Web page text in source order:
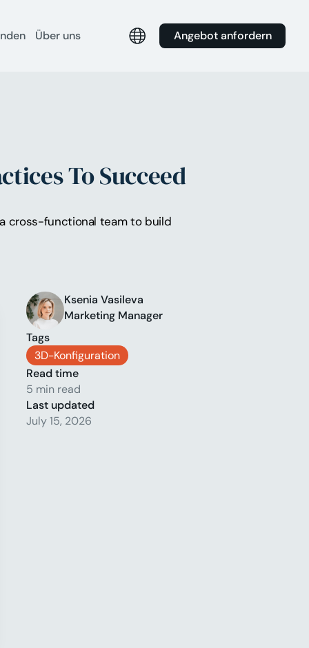
Über uns Angebot anfordern
To Succeed
cross-functional team to build
Ksenia Vasileva
Marketing Manager
Tags
3D-Konfiguration
Read time
5 min read
Last updated
July 15, 2026